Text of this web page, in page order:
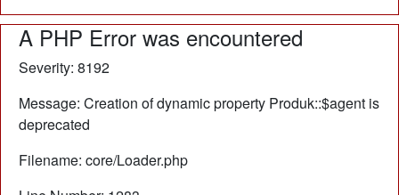
A PHP Error was encountered
Severity: 8192
Message: Creation of dynamic property Produk::$agent is
deprecated
Filename: core/Loader.php